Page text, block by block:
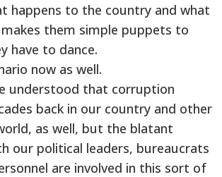
happens to the country and what
them simple puppets to
have to dance.
now as well.
understood that corruption
back in our country and other
as well, but the blatant
our political leaders, bureaucrats
are involved in this sort of